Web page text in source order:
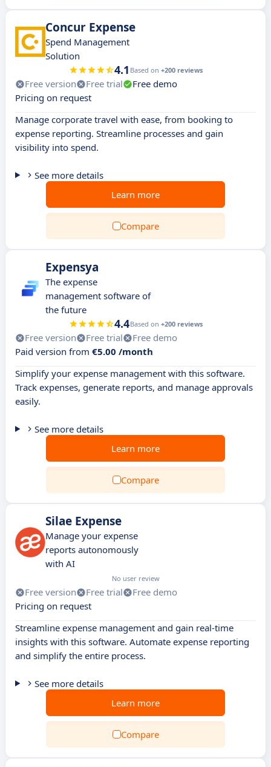
Concur Expense
Spend Management
Solution
4.1 Based on +200 reviews
Free version Free trial
Free demo
Pricing on request
Manage corporate travel with ease, from booking to
expense reporting. Streamline processes and gain
visibility into spend.
See more details
Learn more
Compare
Expensya
The expense
management software of
the future
4.4Based on +200 reviews
Free version Free trial
Free demo
Paid version from €5.00 /month
Simplify your expense management with this software.
Track expenses, generate reports, and manage approvals
easily.
See more details
Learn more
Compare
Silae Expense
Manage your expense
reports autonomously
with AI
No user review
Free version Free trial
Free demo
Pricing on request
Streamline expense management and gain real-time
insights with this software. Automate expense reporting
and simplify the entire process.
See more details
Learn more
Compare